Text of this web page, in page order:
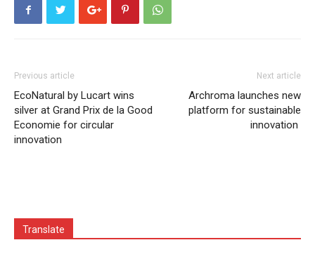
Previous article
EcoNatural by Lucart wins
silver at Grand Prix de la Good
Economie for circular
innovation
Next article
Archroma launches new
platform for sustainable
innovation
Translate